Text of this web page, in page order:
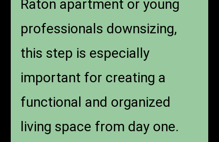
Raton apartment or young
professionals downsizing,
this step is especially
important for creating a
functional and organized
living space from day one.